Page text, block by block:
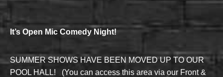
It’s Open Mic Comedy Night!
SUMMER SHOWS HAVE BEEN MOVED UP TO OUR
POOL HALL! (You can access this area via our Front &